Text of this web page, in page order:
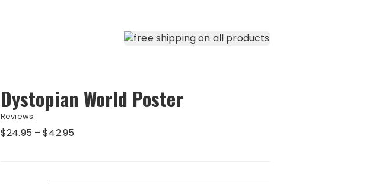
Dystopian World Poster
Reviews
$24.95 – $42.95